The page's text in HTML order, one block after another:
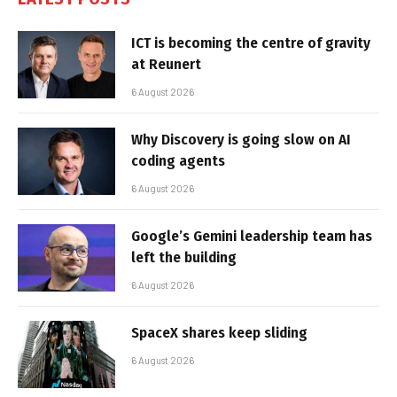
ICT is becoming the centre of gravity
at Reunert
6 August 2026
Why Discovery is going slow on AI
coding agents
6 August 2026
Google’s Gemini leadership team has
left the building
6 August 2026
SpaceX shares keep sliding
6 August 2026